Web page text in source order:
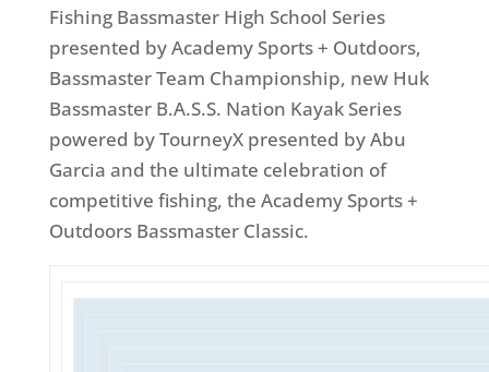
Fishing Bassmaster High School Series
presented by Academy Sports + Outdoors,
Bassmaster Team Championship, new Huk
Bassmaster B.A.S.S. Nation Kayak Series
powered by TourneyX presented by Abu
Garcia and the ultimate celebration of
competitive fishing, the Academy Sports +
Outdoors Bassmaster Classic.